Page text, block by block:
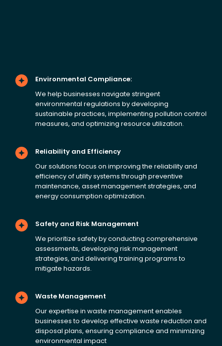
Environmental Compliance:
We help businesses navigate stringent
environmental regulations by developing
sustainable practices, implementing pollution control
measures, and optimizing resource utilization.
Reliability and Efficiency
Our solutions focus on improving the reliability and
efficiency of utility systems through preventive
maintenance, asset management strategies, and
energy consumption optimization.
Safety and Risk Management
We prioritize safety by conducting comprehensive
assessments, developing risk management
strategies, and delivering training programs to
mitigate hazards.
Waste Management
Our expertise in waste management enables
businesses to develop effective waste reduction and
disposal plans, ensuring compliance and minimizing
environmental impact